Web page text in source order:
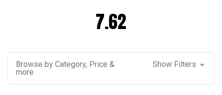
7.62
Browse by Category, Price &
more
Show Filters